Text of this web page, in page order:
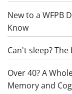
New to a WFPB
Know
Can't sleep?
Over 40? A
Memory and